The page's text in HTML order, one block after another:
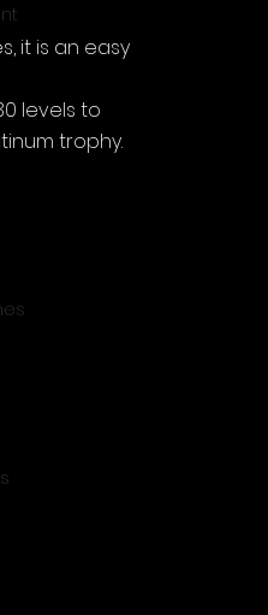
it is an easy
levels to
trophy.